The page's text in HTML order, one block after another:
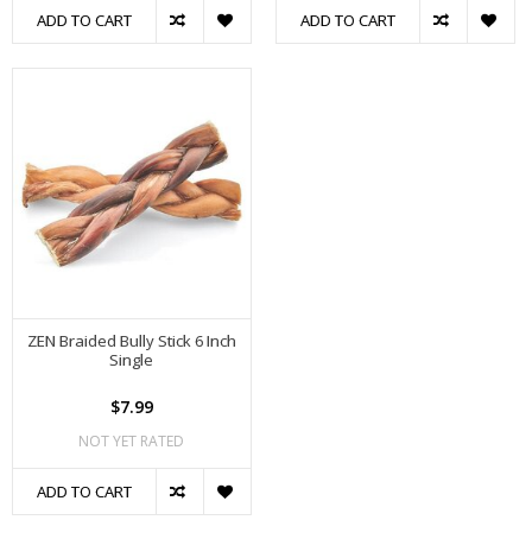
ADD TO CART ADD TO CART
ZEN Braided Bully Stick 6 Inch
Single
$7.99
NOT YET RATED
ADD TO CART